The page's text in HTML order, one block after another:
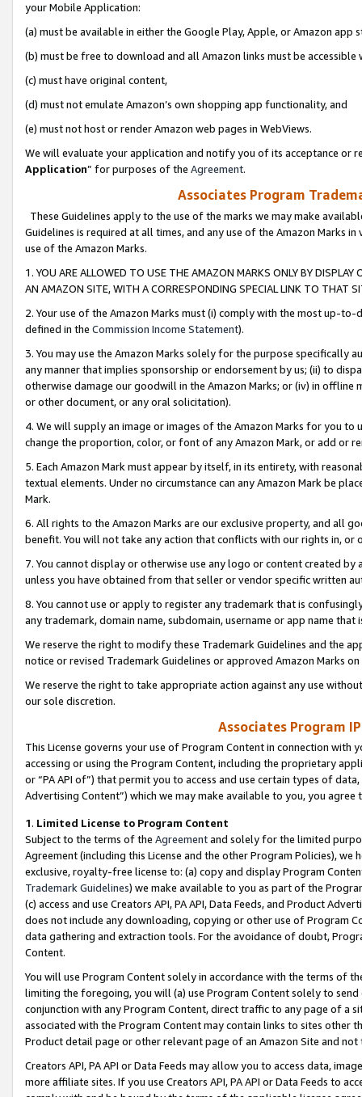
your Mobile Application:
(a) must be available in either the Google Play, Apple, or Amazon app
(b) must be free to download and all Amazon links must be
(c) must have original content,
(d) must not emulate Amazon’s own shopping app functionality, and
(e) must not host or render Amazon web pages in WebViews.
We will evaluate your application and notify you of its acceptance or
Application” for purposes of the Agreement.
Associates Program
These Guidelines apply to the use of the marks we may make
Guidelines is required at all times, and any use of the Amazon Marks
use of the Amazon Marks.
1. YOU ARE ALLOWED TO USE THE AMAZON MARKS ONLY BY
AN AMAZON SITE, WITH A CORRESPONDING SPECIAL LINK TO THAT
2. Your use of the Amazon Marks must (i) comply with the most up-
defined in the Commission Income Statement).
3. You may use the Amazon Marks solely for the purpose specifically
any manner that implies sponsorship or endorsement by us; (ii) to
otherwise damage our goodwill in the Amazon Marks; or (iv) in offline
or other document, or any oral solicitation).
4. We will supply an image or images of the Amazon Marks for you to
change the proportion, color, or font of any Amazon Mark, or add or
5. Each Amazon Mark must appear by itself, in its entirety, with
textual elements. Under no circumstance can any Amazon Mark be
Mark.
6. All rights to the Amazon Marks are our exclusive property, and all
benefit. You will not take any action that conflicts with our rights in, or
7. You cannot display or otherwise use any logo or content created
unless you have obtained from that seller or vendor specific written
8. You cannot use or apply to register any trademark that is
any trademark, domain name, subdomain, username or app name
We reserve the right to modify these Trademark Guidelines and the
notice or revised Trademark Guidelines or approved Amazon Marks
We reserve the right to take appropriate action against any use
our sole discretion.
Associates Program
This License governs your use of Program Content in connection
accessing or using the Program Content, including the proprietary
or “PA API of”) that permit you to access and use certain types of
Advertising Content”) which we may make available to you, you agree
1. Limited License to Program Content
Subject to the terms of the Agreementand solely for the limited
Agreement (including this License and the other Program Policies),
exclusive, royalty-free license to: (a) copy and display Program
Trademark Guidelines) we make available to you as part of the
(c) access and use Creators API, PA API, Data Feeds, and Product
does not include any downloading, copying or other use of Program
data gathering and extraction tools. For the avoidance of doubt,
Content.
You will use Program Content solely in accordance with the terms of
limiting the foregoing, you will (a) use Program Content solely to
conjunction with any Program Content, direct traffic to any page of a
associated with the Program Content may contain links to sites other
Product detail page or other relevant page of an Amazon Site and not
Creators API, PA API or Data Feeds may allow you to access data,
more affiliate sites. If you use Creators API, PA API or Data Feeds to